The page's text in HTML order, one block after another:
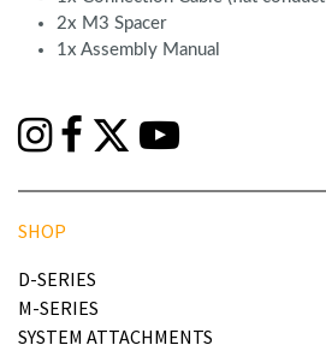
2x M3 Spacer
1x Assembly Manual
SHOP
D-SERIES
M-SERIES
SYSTEM ATTACHMENTS